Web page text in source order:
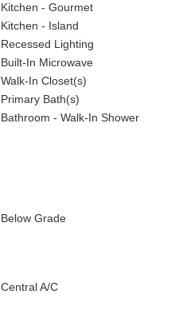
Kitchen - Gourmet
Kitchen - Island
Recessed Lighting
Built-In Microwave
Walk-In Closet(s)
Primary Bath(s)
Bathroom - Walk-In Shower
Below Grade
Central A/C